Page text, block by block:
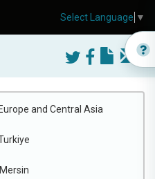
Europe and Central Asia
Mersin
Select Language ▼